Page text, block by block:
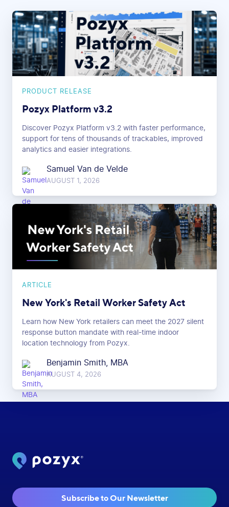
PRODUCT RELEASE
Pozyx Platform v3.2
Discover Pozyx Platform v3.2 with faster performance,
support for tens of thousands of trackables, improved
analytics and easier integrations.
Samuel Van de Velde
AUGUST 1, 2026
ARTICLE
New York's Retail Worker Safety Act
Learn how New York retailers can meet the 2027 silent
response button mandate with real-time indoor
location technology from Pozyx.
Benjamin Smith, MBA
AUGUST 4, 2026
Subscribe to Our Newsletter